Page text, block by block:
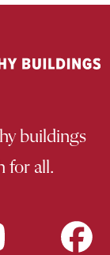
buildings
for all.